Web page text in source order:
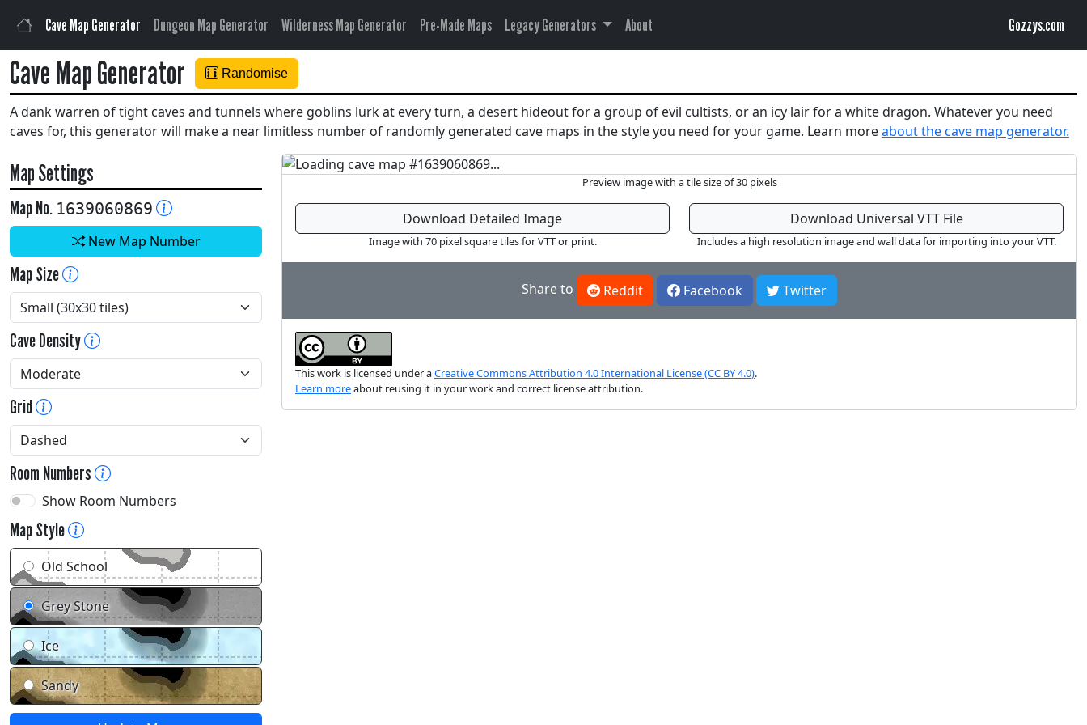
Cave Map Generator Dungeon Map Generator Wilderness Map Generator Pre-Made Maps Legacy Generators About Gozzys.com
Cave Map Generator Randomise
A dank warren of tight caves and tunnels where goblins lurk at every turn, a desert hideout for a group of evil cultists, or an icy lair for a white dragon. Whatever you need
caves for, this generator will make a near limitless number of randomly generated cave maps in the style you need for your game. Learn moreabout the cave map generator.
Preview image with a tile size of 30 pixels
Download Detailed Image
Image with 70 pixel square tiles for VTT or print.
Download Universal VTT File
Includes a high resolution image and wall data for importing into your VTT.
Share to Reddit Facebook Twitter
This work is licensed under aCreative Commons Attribution 4.0 International License (CC BY 4.0).
Learn moreabout reusing it in your work and correct license attribution.
Map Settings
Map No. 1639060869
New Map Number
Map Size
Cave Density
Grid
Room Numbers
Show Room Numbers
Map Style
Old School
Grey Stone
Ice
Sandy